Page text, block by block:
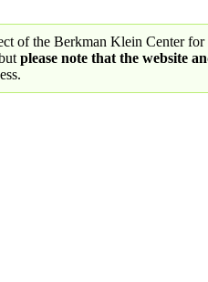
of the Berkman Klein Center
please note that the website